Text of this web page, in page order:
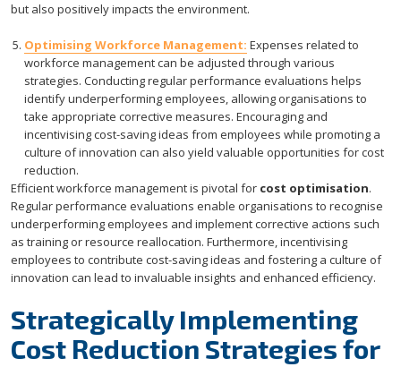
but also positively impacts the environment.
Optimising Workforce Management: Expenses related to
workforce management can be adjusted through various
strategies. Conducting regular performance evaluations helps
identify underperforming employees, allowing organisations to
take appropriate corrective measures. Encouraging and
incentivising cost-saving ideas from employees while promoting a
culture of innovation can also yield valuable opportunities for cost
reduction.
Efficient workforce management is pivotal for cost optimisation.
Regular performance evaluations enable organisations to recognise
underperforming employees and implement corrective actions such
as training or resource reallocation. Furthermore, incentivising
employees to contribute cost-saving ideas and fostering a culture of
innovation can lead to invaluable insights and enhanced efficiency.
Strategically Implementing
Cost Reduction Strategies for